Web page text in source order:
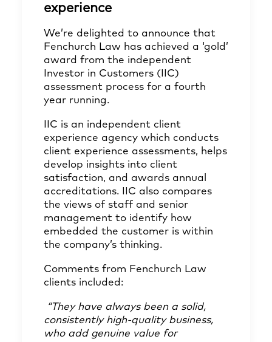
experience
We’re delighted to announce that
Fenchurch Law has achieved a ‘gold’
award from the independent
Investor in Customers (IIC)
assessment process for a fourth
year running.
IIC is an independent client
experience agency which conducts
client experience assessments, helps
develop insights into client
satisfaction, and awards annual
accreditations. IIC also compares
the views of staff and senior
management to identify how
embedded the customer is within
the company’s thinking.
Comments from Fenchurch Law
clients included:
“They have always been a solid,
consistently high-quality business,
who add genuine value for